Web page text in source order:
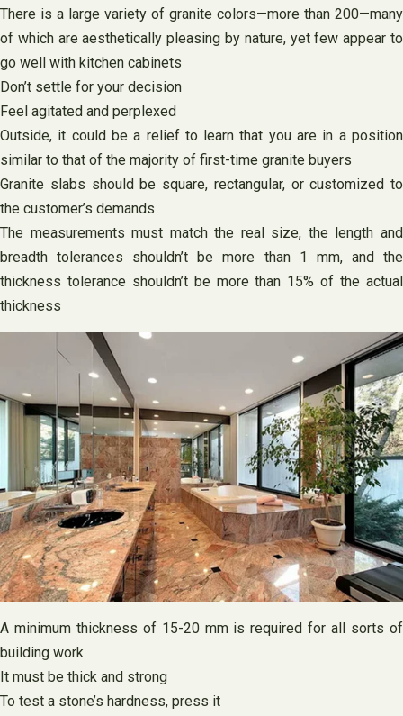
There is a large variety of granite colors—more than 200—many
of which are aesthetically pleasing by nature, yet few appear to
go well with kitchen cabinets
Don’t settle for your decision
Feel agitated and perplexed
Outside, it could be a relief to learn that you are in a position
similar to that of the majority of first-time granite buyers
Granite slabs should be square, rectangular, or customized to
the customer’s demands
The measurements must match the real size, the length and
breadth tolerances shouldn’t be more than 1 mm, and the
thickness tolerance shouldn’t be more than 15% of the actual
thickness
A minimum thickness of 15-20 mm is required for all sorts of
building work
It must be thick and strong
To test a stone’s hardness, press it